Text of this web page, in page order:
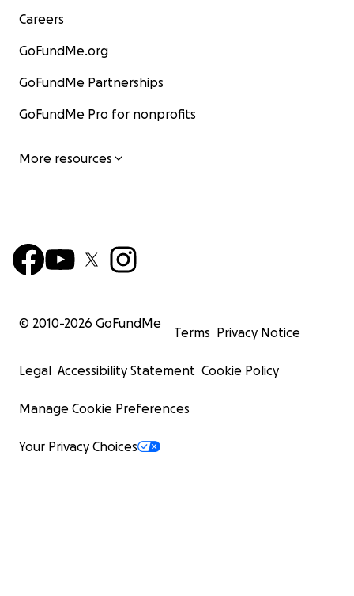
Careers
GoFundMe.org
GoFundMe Partnerships
GoFundMe Pro for nonprofits
More resources
© 2010-2026 GoFundMe
Terms Privacy Notice
Legal Accessibility Statement Cookie Policy
Manage Cookie Preferences
Your Privacy Choices